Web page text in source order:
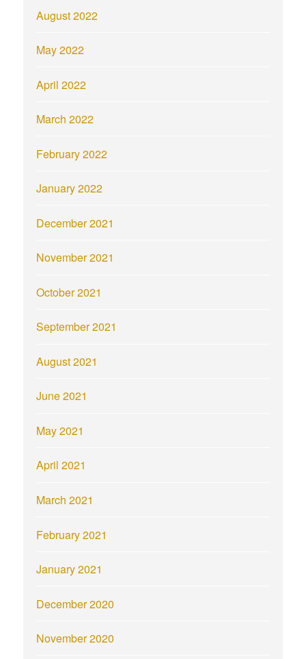
August 2022
May 2022
April 2022
March 2022
February 2022
January 2022
December 2021
November 2021
October 2021
September 2021
August 2021
June 2021
May 2021
April 2021
March 2021
February 2021
January 2021
December 2020
November 2020